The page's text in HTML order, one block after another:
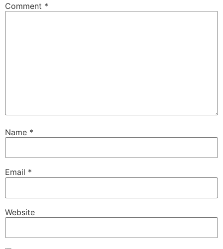
Comment *
Name *
Email *
Website